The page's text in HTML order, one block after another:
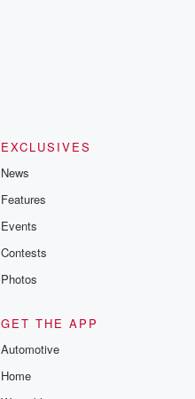
EXCLUSIVES
News
Features
Events
Contests
Photos
GET THE APP
Automotive
Home